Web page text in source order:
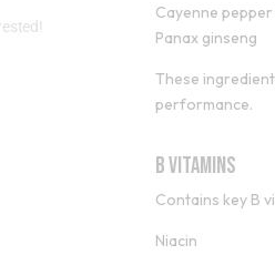
Cayenne
Panax ginseng
These
performance.
B Vitamins
Contains key B
Niacin